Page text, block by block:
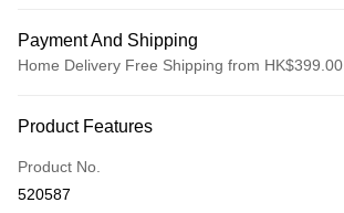
Payment And Shipping
Home Delivery Free Shipping from HK$399.00
Credit card
Online payment
More info
Product Features
Product No.
520587